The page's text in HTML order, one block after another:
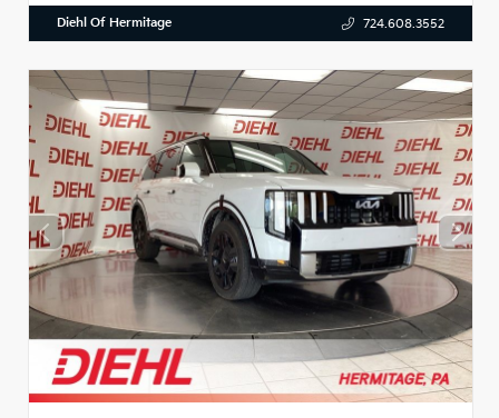
Diehl Of Hermitage 724.608.3552